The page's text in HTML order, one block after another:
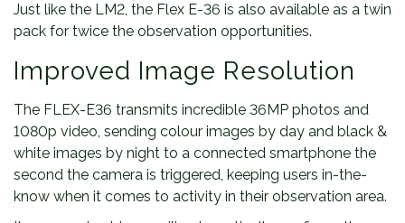
Just like the LM2, the Flex E-36 is also available as a twin
pack for twice the observation opportunities.
Improved Image Resolution
The FLEX-E36 transmits incredible 36MP photos and
1080p video, sending colour images by day and black &
white images by night to a connected smartphone the
second the camera is triggered, keeping users in-the-
know when it comes to activity in their observation area.